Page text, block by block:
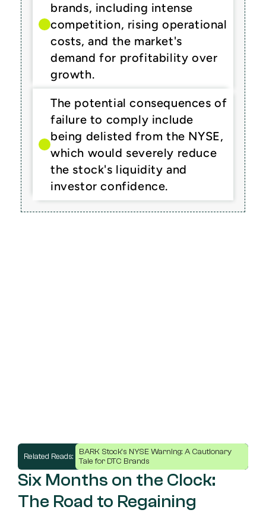
brands, including intense
competition, rising operational
costs, and the market's
demand for profitability over
growth.
The potential consequences of
failure to comply include
being delisted from the NYSE,
which would severely reduce
the stock's liquidity and
investor confidence.
Related Reads:
BARK Stock's NYSE Warning: A Cautionary
Tale for DTC Brands
Six Months on the Clock:
The Road to Regaining